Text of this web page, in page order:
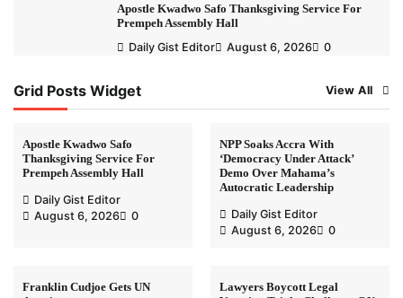
Apostle Kwadwo Safo Thanksgiving Service For
Prempeh Assembly Hall
Daily Gist Editor
August 6, 2026 0
Grid Posts Widget View All
Apostle Kwadwo Safo
Thanksgiving Service For
Prempeh Assembly Hall
Daily Gist Editor
August 6, 2026
0
NPP Soaks Accra With
‘Democracy Under Attack’
Demo Over Mahama’s
Autocratic Leadership
Daily Gist Editor
August 6, 2026
0
Franklin Cudjoe Gets UN
Lawyers Boycott Legal